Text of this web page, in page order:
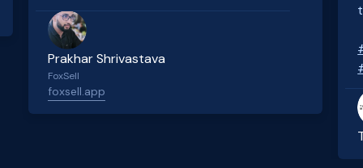
Prakhar Shrivastava
FoxSell
foxsell.app